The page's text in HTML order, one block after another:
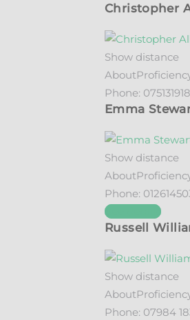
Christopher
Show distance
About
Phone:
Emma
Show distance
About
Phone:
See details
Russell
Show distance
About
Phone: 07984